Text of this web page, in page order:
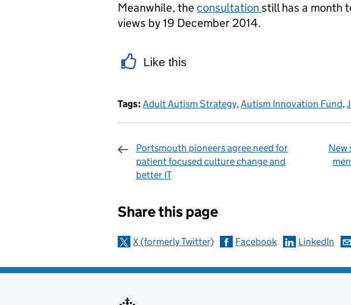
Meanwhile, theconsultation still has a month
views by 19 December 2014.
Like this
Tags: Adult Autism Strategy,Autism Innovation Fund,
Portsmouth pioneers agree need for
patient focused culture change and
better IT
New
Share this page
X (formerly Twitter) Facebook LinkedIn